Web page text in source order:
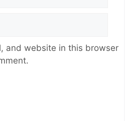
and website in this browser